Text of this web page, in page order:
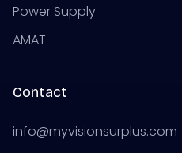
Power Supply
AMAT
Contact
info@myvisionsurplus.com